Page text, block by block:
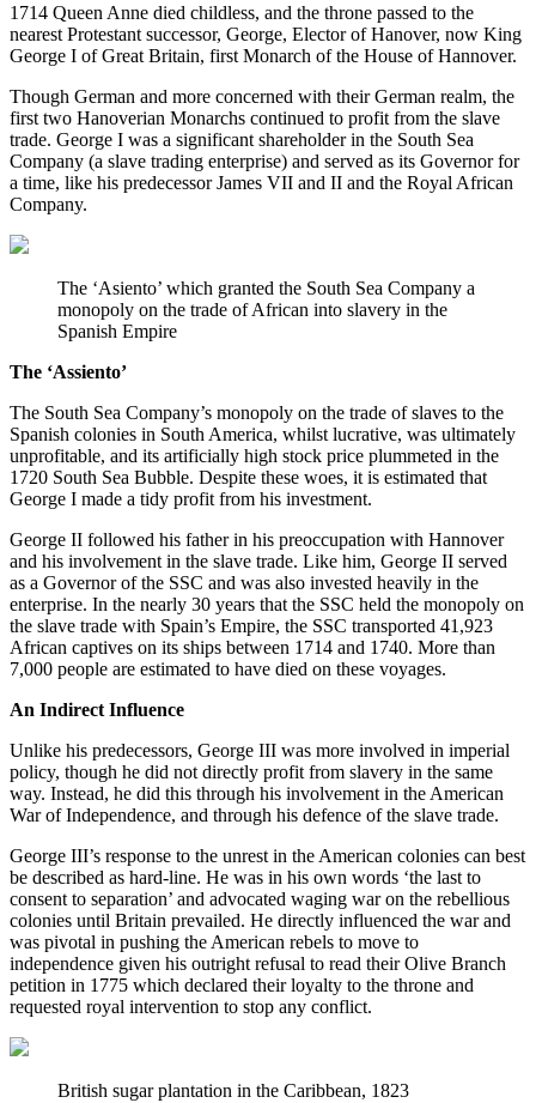
1714 Queen Anne died childless, and the throne passed to the
nearest Protestant successor, George, Elector of Hanover, now King
George I of Great Britain, first Monarch of the House of Hannover.
Though German and more concerned with their German realm, the
first two Hanoverian Monarchs continued to profit from the slave
trade. George I was a significant shareholder in the South Sea
Company (a slave trading enterprise) and served as its Governor for
a time, like his predecessor James VII and II and the Royal African
Company.
The ‘Asiento’ which granted the South Sea Company a
monopoly on the trade of African into slavery in the
Spanish Empire
The ‘Assiento’
The South Sea Company’s monopoly on the trade of slaves to the
Spanish colonies in South America, whilst lucrative, was ultimately
unprofitable, and its artificially high stock price plummeted in the
1720 South Sea Bubble. Despite these woes, it is estimated that
George I made a tidy profit from his investment.
George II followed his father in his preoccupation with Hannover
and his involvement in the slave trade. Like him, George II served
as a Governor of the SSC and was also invested heavily in the
enterprise. In the nearly 30 years that the SSC held the monopoly on
the slave trade with Spain’s Empire, the SSC transported 41,923
African captives on its ships between 1714 and 1740. More than
7,000 people are estimated to have died on these voyages.
An Indirect Influence
Unlike his predecessors, George III was more involved in imperial
policy, though he did not directly profit from slavery in the same
way. Instead, he did this through his involvement in the American
War of Independence, and through his defence of the slave trade.
George III’s response to the unrest in the American colonies can best
be described as hard-line. He was in his own words ‘the last to
consent to separation’ and advocated waging war on the rebellious
colonies until Britain prevailed. He directly influenced the war and
was pivotal in pushing the American rebels to move to
independence given his outright refusal to read their Olive Branch
petition in 1775 which declared their loyalty to the throne and
requested royal intervention to stop any conflict.
British sugar plantation in the Caribbean, 1823